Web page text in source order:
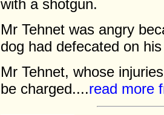
with a shotgun.
Mr Tehnet was angry
dog had defecated on
Mr Tehnet, whose
be charged....read more